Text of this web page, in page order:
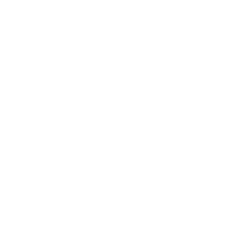
in Today’s World